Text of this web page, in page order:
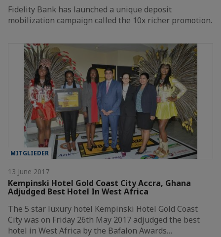
Fidelity Bank has launched a unique deposit
mobilization campaign called the 10x richer promotion.
MITGLIEDER
13 June 2017
Kempinski Hotel Gold Coast City Accra, Ghana
Adjudged Best Hotel In West Africa
The 5 star luxury hotel Kempinski Hotel Gold Coast
City was on Friday 26th May 2017 adjudged the best
hotel in West Africa by the Bafalon Awards…